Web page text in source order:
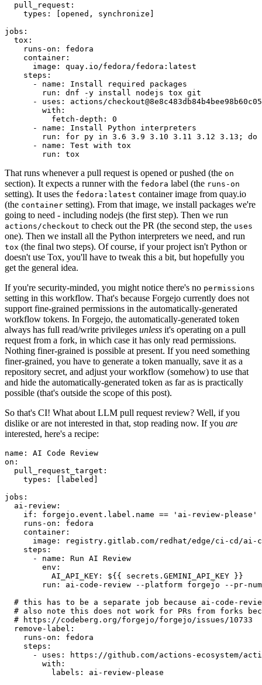
pull_request :
types : [opened , synchronize ]
jobs :
tox :
runs-on :
fedora
container :
image :
quay.io/fedora/fedora:latest
steps :
-
name :
Install required packages
run :
dnf -y install nodejs tox git
-
uses :
actions/
with :
fetch-depth :
0
-
name :
Install Python interpreters
run :
for py in 3.6 3.9 3.10 3.11 3.12 3.13; do
-
name :
Test with tox
run : tox
That runs whenever a pull request is opened or pushed (the on
section). It expects a runner with the fedora label (the runs-on
setting). It uses the fedora:latest container image from quay.io
(the container setting). From that image, we install packages we're
going to need - including nodejs (the first step). Then we run
actions/checkout to check out the PR (the second step, the uses
one). Then we install all the Python interpreters we need, and run
tox (the final two steps). Of course, if your project isn't Python or
doesn't use Tox, you'll have to tweak this a bit, but hopefully you
get the general idea.
If you're security-minded, you might notice there's no permissions
setting in this workflow. That's because Forgejo currently does not
support fine-grained permissions in the automatically-generated
workflow tokens. In Forgejo, the automatically-generated token
always has full read/write privileges unless it's operating on a pull
request from a fork, in which case it has only read permissions.
Nothing finer-grained is possible at present. If you need something
finer-grained, you have to generate a token manually, save it as a
repository secret, and adjust your workflow (somehow) to use that
and hide the automatically-generated token as far as is practically
possible (that's outside the scope of this post).
So that's CI! What about LLM pull request review? Well, if you
dislike or are not interested in that, stop reading now. If you are
interested, here's a recipe:
name :
AI Code Review
on :
pull_request_target :
types : [ labeled ]
jobs :
ai-review :
if :
forgejo.event.label.name == 'ai-review-please'
runs-on :
fedora
container :
image :
registry.gitlab.com/redhat/edge/ci-cd/ai-
steps :
-
name :
Run AI Review
env :
AI_API_KEY :
${{ secrets.GEMINI_API_KEY }}
run :
ai-code-review --platform forgejo --pr-
# this has to be a separate job because ai-code-
# also note this does not work for PRs from forks
# https://codeberg.org/forgejo/forgejo/issues/10733
remove-label :
runs-on :
fedora
steps :
-
uses :
https://github.com/actions-ecosystem/action-
with :
labels : ai-review-please